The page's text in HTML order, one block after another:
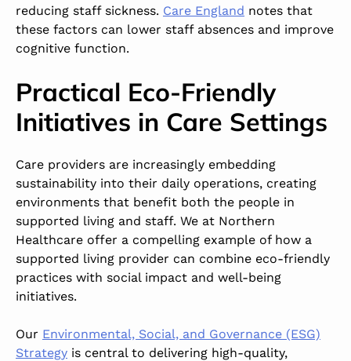
reducing staff sickness. Care England notes that
these factors can lower staff absences and improve
cognitive function.
Practical Eco-Friendly
Initiatives in Care Settings
Care providers are increasingly embedding
sustainability into their daily operations, creating
environments that benefit both the people in
supported living and staff. We at Northern
Healthcare offer a compelling example of how a
supported living provider can combine eco-friendly
practices with social impact and well-being
initiatives.
Our Environmental, Social, and Governance (ESG)
Strategy is central to delivering high-quality,